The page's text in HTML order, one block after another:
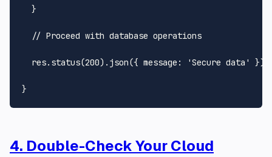
  }
// Proceed with database operations
  res.
status(200). json({ message : 'Secure data' });
4. Double-Check Your Cloud